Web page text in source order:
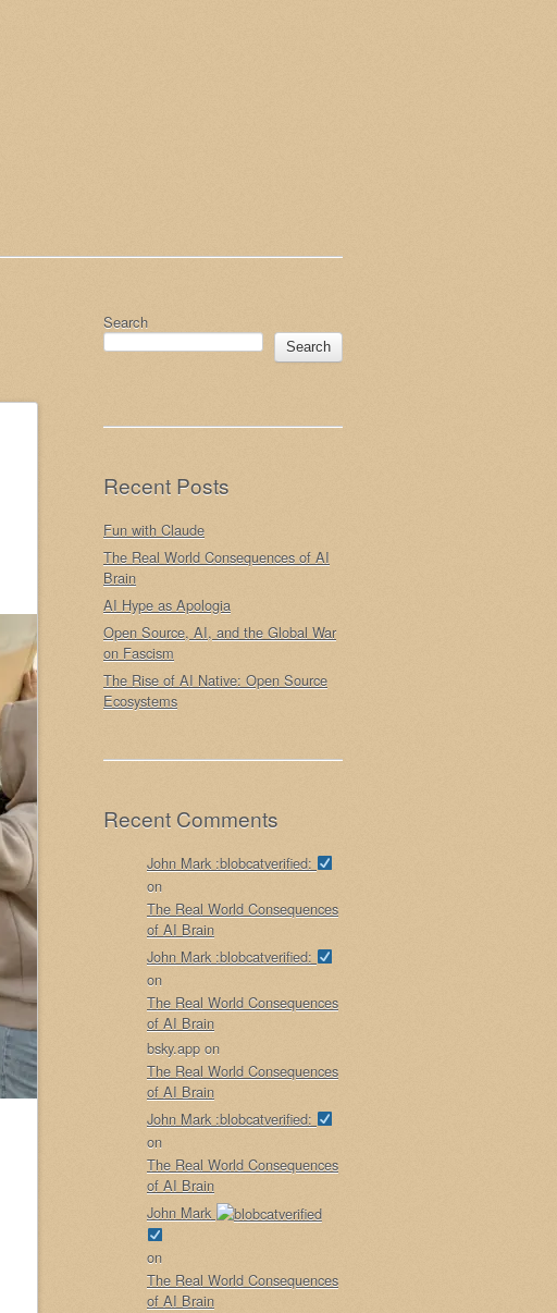
Search
Search
Recent Posts
Fun with Claude
The Real World Consequences of AI
Brain
AI Hype as Apologia
Open Source, AI, and the Global War
on Fascism
The Rise of AI Native: Open Source
Ecosystems
Recent Comments
John Mark :blobcatverified:
on
The Real World Consequences
of AI Brain
John Mark :blobcatverified:
on
The Real World Consequences
of AI Brain
bsky.app on
The Real World Consequences
of AI Brain
John Mark :blobcatverified:
on
The Real World Consequences
of AI Brain
John Mark
on
The Real World Consequences
of AI Brain